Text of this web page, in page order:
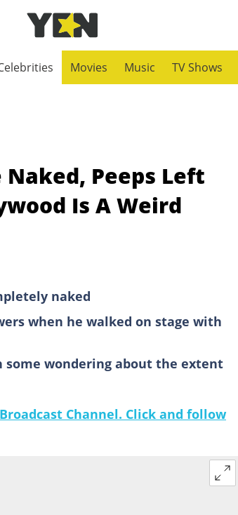
Movies Music TV Shows
Naked, Peeps Left
Is A Weird
naked
when he walked on stage with
some wondering about the extent
Channel. Click and follow